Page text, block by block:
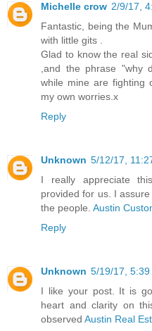
Michelle crow 2/9/17,
Fantastic, being the
with little gits .
Glad to know the real
,and the phrase "why
while mine are fighting
my own worries.x
Reply
Unknown 5/12/17,
I really appreciate
provided for us. I
the people. Austin
Reply
Unknown 5/19/17, 5:39
I like your post. It is
heart and clarity on
observed Austin Real